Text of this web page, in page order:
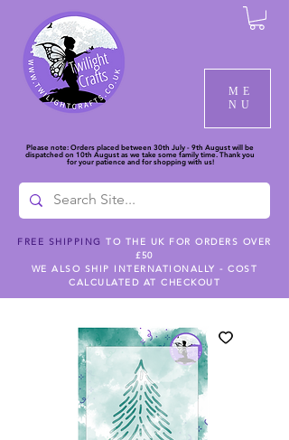
ME
NU
Please note: Orders placed between 30th July - 9th August will be
dispatched on 10th August as we take some family time. Thank you
for your patience and for shopping with us!
FREE SHIPPING TO THE UK FOR ORDERS OVER
£50
WE ALSO SHIP INTERNATIONALLY - COST
CALCULATED AT CHECKOUT